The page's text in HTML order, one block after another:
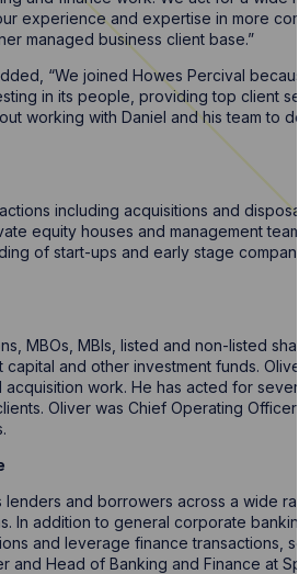
experience and expertise in more
managed business client base.”
“We joined Howes Percival
in its people, providing top client
working with Daniel and his team to
including acquisitions and
equity houses and management
of start-ups and early stage
MBOs, MBIs, listed and non-listed
and other investment funds.
work. He has acted for
Oliver was Chief Operating Officer
and borrowers across a wide
In addition to general corporate
and leverage finance transactions,
Head of Banking and Finance at